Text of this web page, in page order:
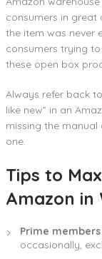
consumers in great
the item was never
consumers trying
these open box
Always refer back
like new” in an
missing the
one.
Tips to
Amazon in
Prime
occasionally,